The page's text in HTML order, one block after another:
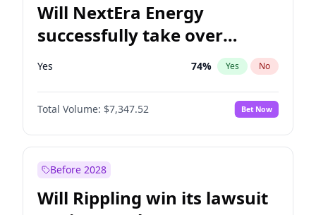
Will NextEra Energy
successfully take over
Dominion Energy?
Yes 74% Yes No
Total Volume: $7,347.52 Bet Now
Before 2028
Will Rippling win its lawsuit